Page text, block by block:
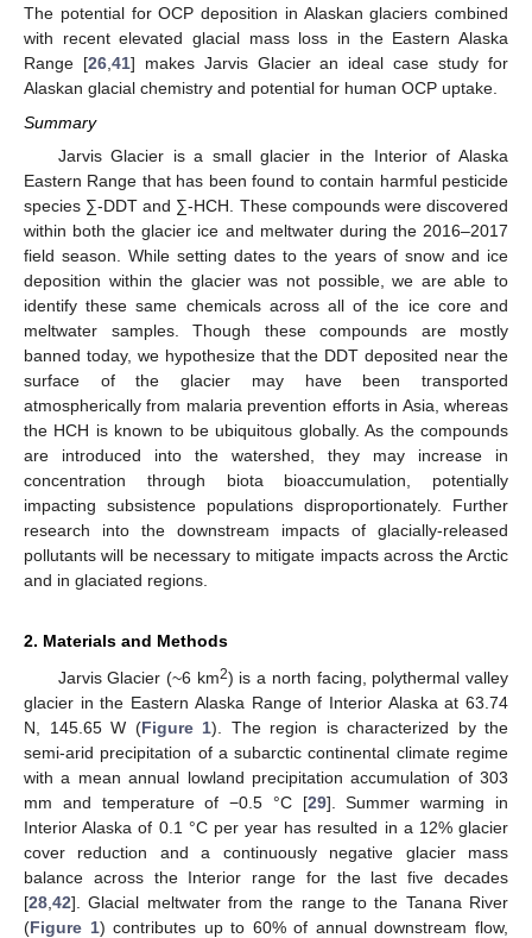
The potential for OCP deposition in Alaskan glaciers combined
with recent elevated glacial mass loss in the Eastern Alaska
Range [26,41] makes Jarvis Glacier an ideal case study for
Alaskan glacial chemistry and potential for human OCP uptake.
Summary
Jarvis Glacier is a small glacier in the Interior of Alaska
Eastern Range that has been found to contain harmful pesticide
species ∑-DDT and ∑-HCH. These compounds were discovered
within both the glacier ice and meltwater during the 2016–2017
field season. While setting dates to the years of snow and ice
deposition within the glacier was not possible, we are able to
identify these same chemicals across all of the ice core and
meltwater samples. Though these compounds are mostly
banned today, we hypothesize that the DDT deposited near the
surface of the glacier may have been transported
atmospherically from malaria prevention efforts in Asia, whereas
the HCH is known to be ubiquitous globally. As the compounds
are introduced into the watershed, they may increase in
concentration through biota bioaccumulation, potentially
impacting subsistence populations disproportionately. Further
research into the downstream impacts of glacially-released
pollutants will be necessary to mitigate impacts across the Arctic
and in glaciated regions.
2. Materials and Methods
Jarvis Glacier (~6 km2) is a north facing, polythermal valley
glacier in the Eastern Alaska Range of Interior Alaska at 63.74
N, 145.65 W (Figure 1). The region is characterized by the
semi-arid precipitation of a subarctic continental climate regime
with a mean annual lowland precipitation accumulation of 303
mm and temperature of −0.5 °C [29]. Summer warming in
Interior Alaska of 0.1 °C per year has resulted in a 12% glacier
cover reduction and a continuously negative glacier mass
balance across the Interior range for the last five decades
[28 42]. Glacial meltwater from the range to the Tanana River
(Figure 1) contributes up to 60% of annual downstream flow,